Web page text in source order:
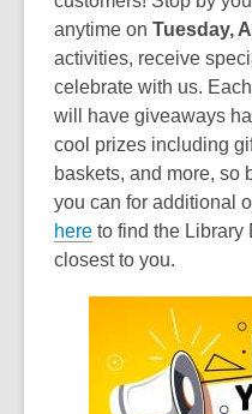
may
be
out
of
date.
anytime on Tuesday,
activities, receive
celebrate with us.
will have giveaways
cool prizes including
baskets, and more, so
you can for additional
here to find the Library
closest to you.